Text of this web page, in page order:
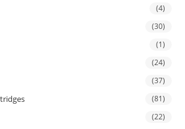
(4)
(30)
(1)
(24)
(37)
(81)
(22)